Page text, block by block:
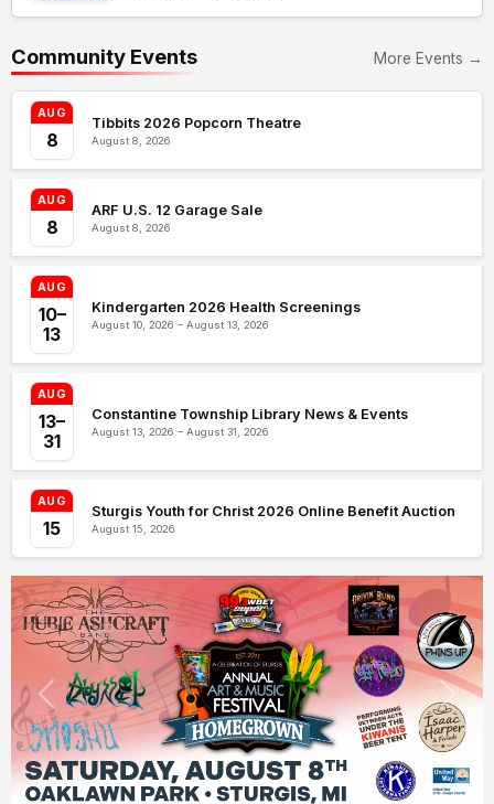
Community Events More Events →
AUG
8
Tibbits 2026 Popcorn Theatre
August 8, 2026
AUG
8
ARF U.S. 12 Garage Sale
August 8, 2026
AUG
10–
13
Kindergarten 2026 Health Screenings
August 10, 2026 – August 13, 2026
AUG
13–
31
Constantine Township Library News & Events
August 13, 2026 – August 31, 2026
AUG
15
Sturgis Youth for Christ 2026 Online Benefit Auction
August 15, 2026